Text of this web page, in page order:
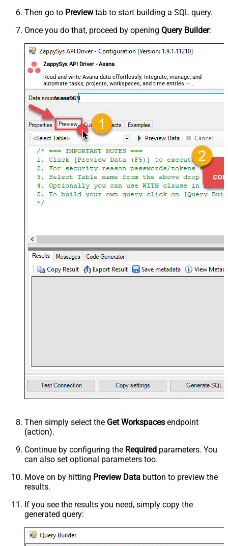
Then go to Previewtab to start building a SQL query.
Once you do that, proceed by opening Query Builder:
ZappySys API Driver - Asana
Read and write Asana data effortlessly. Integrate, manage, and
automate tasks, projects, workspaces, and time entries —
almost no coding required.
AsanaDSN
Then simply select the Get Workspaces endpoint
(action).
Continue by configuring the Required parameters. You
can also set optional parameters too.
Move on by hitting Preview Data button to preview the
results.
If you see the results you need, simply copy the
generated query: